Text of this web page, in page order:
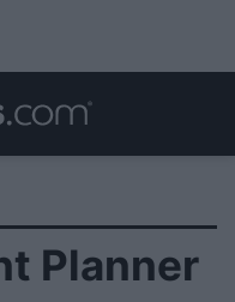
Planner